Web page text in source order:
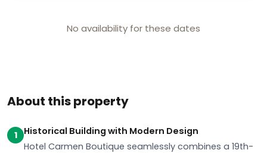
About this property
1
Historical Building with Modern Design
Hotel Carmen Boutique seamlessly combines a 19th-
No availability for these dates